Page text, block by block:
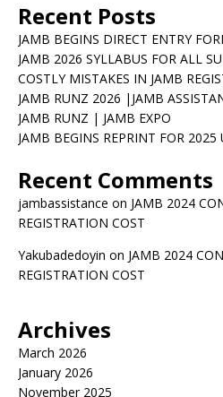
Recent Posts
JAMB BEGINS DIRECT ENTRY
JAMB 2026 SYLLABUS FOR ALL
COSTLY MISTAKES IN JAMB
JAMB RUNZ 2026 |JAMB
JAMB RUNZ | JAMB EXPO
JAMB BEGINS REPRINT FOR 2025
Recent Comments
jambassistance on JAMB 2024
REGISTRATION COST
Yakubadedoyin on JAMB 2024
REGISTRATION COST
Archives
March 2026
January 2026
November 2025